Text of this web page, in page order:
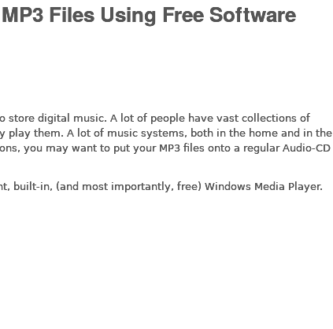
Files Using Free Software
store digital music. A lot of people have vast collections of
them. A lot of music systems, both in the home and in the
you may want to put your MP3 files onto a regular Audio-CD
built-in, (and most importantly, free) Windows Media Player.